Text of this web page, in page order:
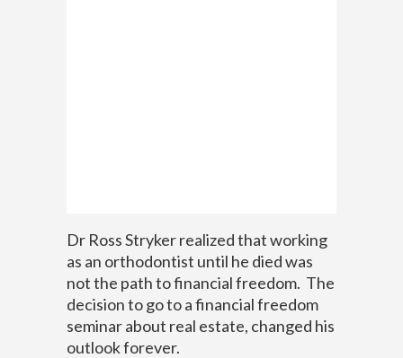
Dr Ross Stryker realized that working
as an orthodontist until he died was
not the path to financial freedom. The
decision to go to a financial freedom
seminar about real estate, changed his
outlook forever.